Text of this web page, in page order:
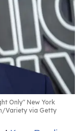
Only" New York
Variety via Getty